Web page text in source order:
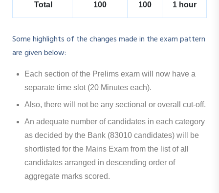
Total 100 100 1 hour
Some highlights of the changes made in the exam pattern
are given below:
Each section of the Prelims exam will now have a
separate time slot (20 Minutes each).
Also, there will not be any sectional or overall cut-off.
An adequate number of candidates in each category
as decided by the Bank (83010 candidates) will be
shortlisted for the Mains Exam from the list of all
candidates arranged in descending order of
aggregate marks scored.